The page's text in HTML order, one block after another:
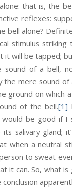
that is, the
reflexes:
bell alone?
stimulus striking
will be tapped;
of a bell,
the mere sound
ground on which
of the bell.[1]
be good if I
salivary gland;
when a neutral
to sweat
it can. So, what is